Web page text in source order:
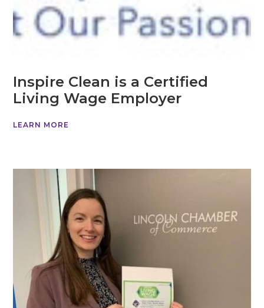
Inspire Clean is a Certified
Living Wage Employer
LEARN MORE